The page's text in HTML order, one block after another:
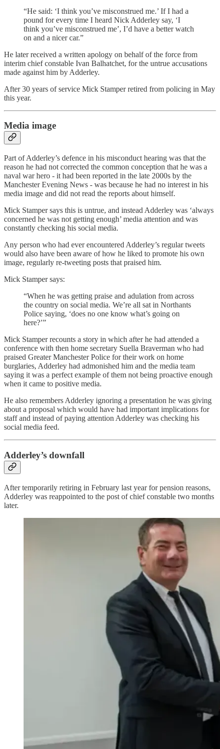
“He said: ‘I think you’ve misconstrued me.’ If I had a
pound for every time I heard Nick Adderley say, ‘I
think you’ve misconstrued me’, I’d have a better watch
on and a nicer car.”
He later received a written apology on behalf of the force from
interim chief constable Ivan Balhatchet, for the untrue accusations
made against him by Adderley.
After 30 years of service Mick Stamper retired from policing in May
this year.
Media image
Part of Adderley’s defence in his misconduct hearing was that the
reason he had not corrected the common conception that he was a
naval war hero - it had been reported in the late 2000s by the
Manchester Evening News - was because he had no interest in his
media image and did not read the reports about himself.
Mick Stamper says this is untrue, and instead Adderley was ‘always
concerned he was not getting enough’ media attention and was
constantly checking his social media.
Any person who had ever encountered Adderley’s regular tweets
would also have been aware of how he liked to promote his own
image, regularly re-tweeting posts that praised him.
Mick Stamper says:
“When he was getting praise and adulation from across
the country on social media. We’re all sat in Northants
Police saying, ‘does no one know what’s going on
here?’”
Mick Stamper recounts a story in which after he had attended a
conference with then home secretary Suella Braverman who had
praised Greater Manchester Police for their work on home
burglaries, Adderley had admonished him and the media team
saying it was a perfect example of them not being proactive enough
when it came to positive media.
He also remembers Adderley ignoring a presentation he was giving
about a proposal which would have had important implications for
staff and instead of paying attention Adderley was checking his
social media feed.
Adderley’s downfall
After temporarily retiring in February last year for pension reasons,
Adderley was reappointed to the post of chief constable two months
later.